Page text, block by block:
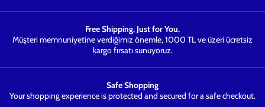
Free Shipping, Just for You.
Müşteri memnuniyetine verdiğimiz önemle, 1000 TL ve üzeri ücretsiz
kargo fırsatı sunuyoruz.
Safe Shopping
Your shopping experience is protected and secured for a safe checkout.